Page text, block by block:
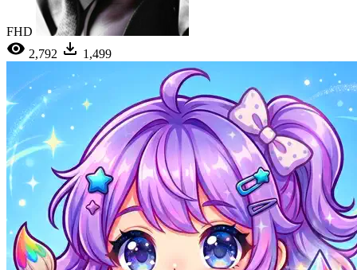
FHD
2,792
1,499